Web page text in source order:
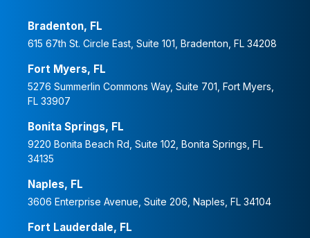
Bradenton, FL
615 67th St. Circle East, Suite 101, Bradenton, FL 34208
Fort Myers, FL
5276 Summerlin Commons Way, Suite 701, Fort Myers,
FL 33907
Bonita Springs, FL
9220 Bonita Beach Rd, Suite 102, Bonita Springs, FL
34135
Naples, FL
3606 Enterprise Avenue, Suite 206, Naples, FL 34104
Fort Lauderdale, FL